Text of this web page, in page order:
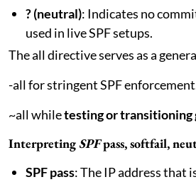
? (neutral): Indicates no
used in live SPF setups.
The all directive serves as a
-all for stringent SPF
~all whiletesting or transitioning
Interpreting SPFpass, softfail,
SPF pass: The IP address that